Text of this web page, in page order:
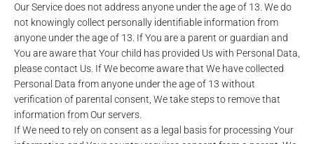
Our Service does not address anyone under the age of 13. We do
not knowingly collect personally identifiable information from
anyone under the age of 13. If You are a parent or guardian and
You are aware that Your child has provided Us with Personal Data,
please contact Us. If We become aware that We have collected
Personal Data from anyone under the age of 13 without
verification of parental consent, We take steps to remove that
information from Our servers.
If We need to rely on consent as a legal basis for processing Your